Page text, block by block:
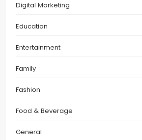
Digital Marketing
Education
Entertainment
Family
Fashion
Food & Beverage
General